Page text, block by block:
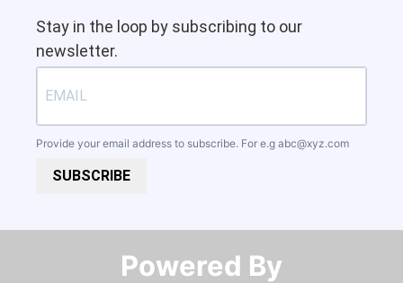
Stay in the loop by subscribing to our
newsletter.
Provide your email address to subscribe. For e.g abc@xyz.com
SUBSCRIBE
Powered By​​​​​​​